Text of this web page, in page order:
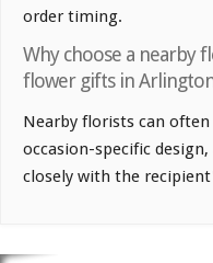
order timing.
Why choose a nearby
flower gifts in
Nearby florists can
occasion-specific
closely with the